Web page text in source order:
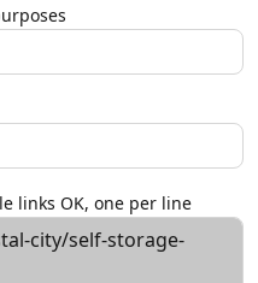
links OK, one per line